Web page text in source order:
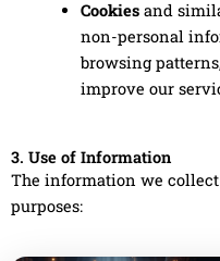
Cookiesand
non-personal
browsing
improve our
3. Use of Information
The information we
purposes: